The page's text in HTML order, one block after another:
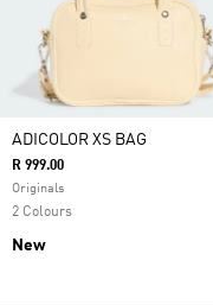
ADICOLOR XS BAG
R 999.00
Originals
2 Colours
New